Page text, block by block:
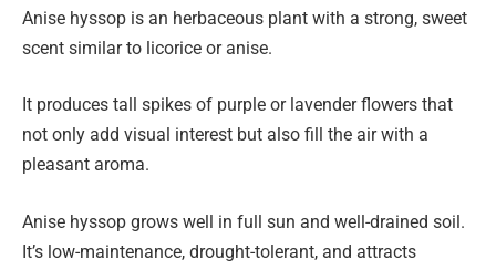
Anise hyssop is an herbaceous plant with a strong, sweet
scent similar to licorice or anise.
It produces tall spikes of purple or lavender flowers that
not only add visual interest but also fill the air with a
pleasant aroma.
Anise hyssop grows well in full sun and well-drained soil.
It’s low-maintenance, drought-tolerant, and attracts